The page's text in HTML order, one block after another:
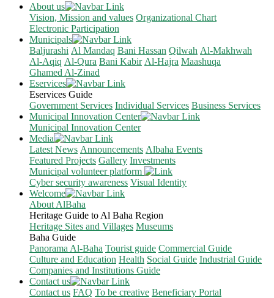
About us
Vision, Mission and values Organizational Chart
Electronic Participation
Municipals
Baljurashi Al Mandaq Bani Hassan Qilwah Al-Makhwah
Al-Aqiq Al-Qura Bani Kabir Al-Hajra Maashuqa
Ghamed Al-Zinad
Eservices
Eservices Guide
Government Services Individual Services Business Services
Municipal Innovation Center
Municipal Innovation Center
Media
Latest News Announcements Albaha Events
Featured Projects Gallery Investments
Municipal volunteer platform
Cyber security awareness Visual Identity
Welcome
About AlBaha
Heritage Guide to Al Baha Region
Heritage Sites and Villages Museums
Baha Guide
Panorama Al-Baha Tourist guide Commercial Guide
Culture and Education Health Social Guide Industrial Guide
Companies and Institutions Guide
Contact us
Contact us FAQ To be creative Beneficiary Portal